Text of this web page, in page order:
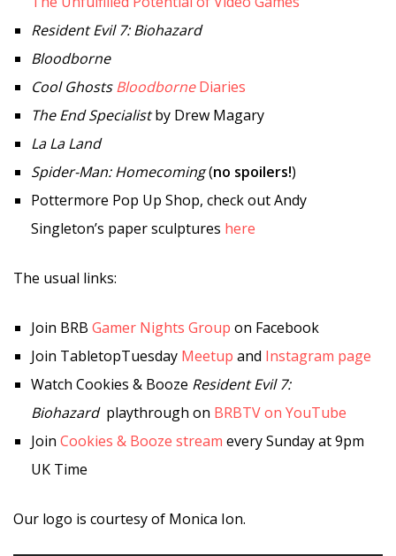
Resident Evil 7: Biohazard
Bloodborne
Cool Ghosts BloodborneDiaries
The End Specialistby Drew Magary
La La Land
Spider-Man: Homecoming(no spoilers!)
Pottermore Pop Up Shop, check out Andy
Singleton’s paper sculptures here
The usual links:
Join BRB Gamer Nights Group on Facebook
Join TabletopTuesday Meetup and Instagram page
Watch Cookies & Booze Resident Evil 7:
Biohazard playthrough on BRBTV on YouTube
Join Cookies & Booze stream every Sunday at 9pm
UK Time
Our logo is courtesy of Monica Ion.